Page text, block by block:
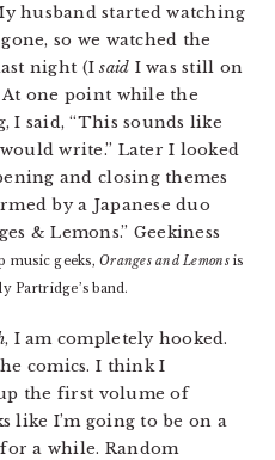
husband started watching
so we watched the
night (Isaid I was still on
one point while the
I said, “This sounds like
write.” Later I looked
and closing themes
by a Japanese duo
& Lemons.” Geekiness
music geeks,Oranges and Lemonsis
Partridge’s band.
, I am completely hooked.
comics. I think I
the first volume of
like I’m going to be on a
a while. Random